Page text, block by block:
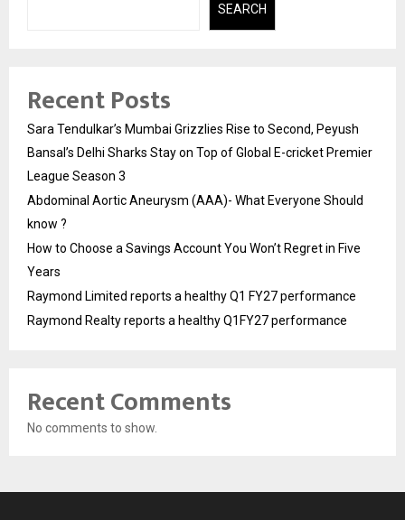
SEARCH
Recent Posts
Sara Tendulkar’s Mumbai Grizzlies Rise to Second, Peyush
Bansal’s Delhi Sharks Stay on Top of Global E-cricket Premier
League Season 3
Abdominal Aortic Aneurysm (AAA)- What Everyone Should
know ?
How to Choose a Savings Account You Won’t Regret in Five
Years
Raymond Limited reports a healthy Q1 FY27 performance
Raymond Realty reports a healthy Q1FY27 performance
Recent Comments
No comments to show.